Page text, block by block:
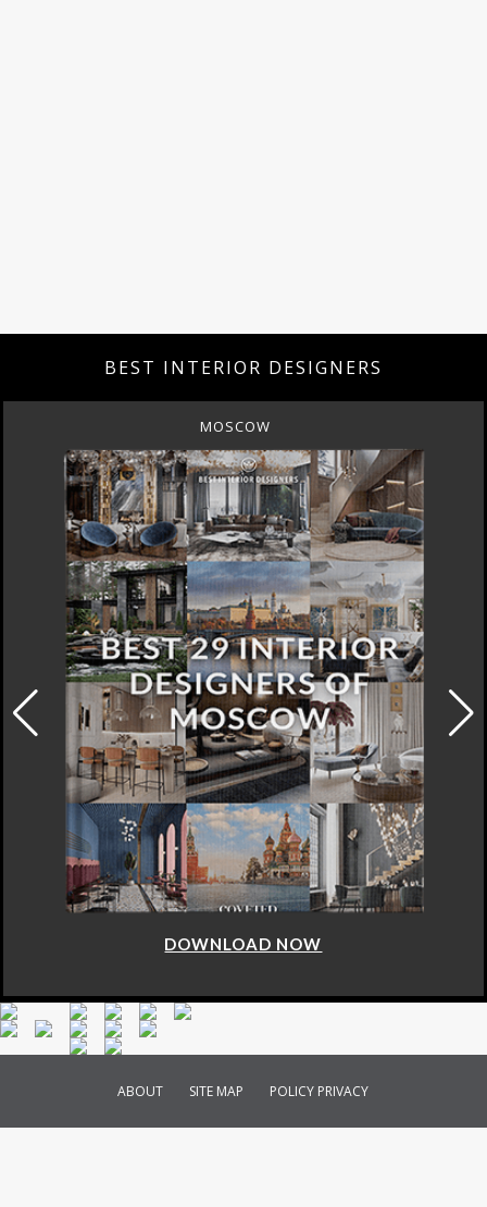
BEST INTERIOR DESIGNERS
MOSCOW
DOWNLOAD NOW
ABOUT SITE MAP POLICY PRIVACY